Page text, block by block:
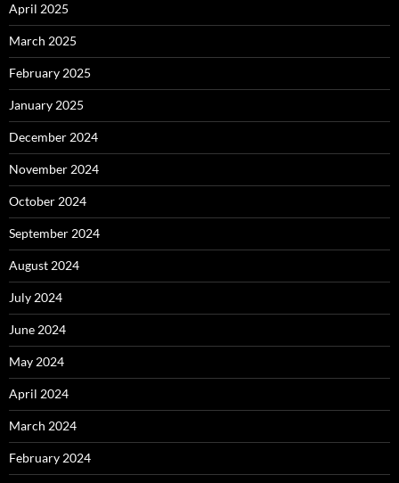
April 2025
March 2025
February 2025
January 2025
December 2024
November 2024
October 2024
September 2024
August 2024
July 2024
June 2024
May 2024
April 2024
March 2024
February 2024